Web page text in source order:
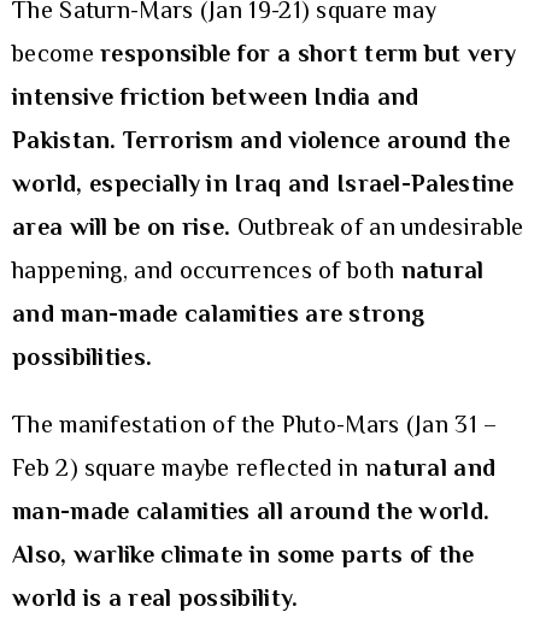
The Saturn-Mars (Jan 19-21) square may
becomeresponsible for a short term but very
intensive friction between India and
Pakistan. Terrorism and violence around the
world, especially in Iraq and Israel-Palestine
area will be on rise. Outbreak of an undesirable
happening, and occurrences of both natural
and man-made calamities are strong
possibilities.
The manifestation of the Pluto-Mars (Jan 31 –
Feb 2) square maybe reflected in natural and
man-made calamities all around the world.
Also, warlike climate in some parts of the
world is a real possibility.